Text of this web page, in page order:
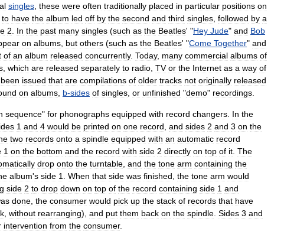
singles these were often traditionally placed in particular positions on
to have the album led off by the second and third singles followed by a
2 In the past many singles (such as the Beatles' "Hey Jude" and Bob
on albums but others (such as the Beatles' "Come Together" and
of an album released concurrently. Today, many commercial albums of
which are released separately to radio TV or the Internet as a way of
been issued that are compilations of older tracks not originally released
on albums b-sides of singles or unfinished "demo" recordings
sequence" for phonographs equipped with record changers In the
1 and 4 would be printed on one record and sides 2 and 3 on the
two records onto a spindle equipped with an automatic record
1 on the bottom and the record with side 2 directly on top of it The
drop onto the turntable and the tone arm containing the
album's side 1 When that side was finished the tone arm would
side 2 to drop down on top of the record containing side 1 and
done the consumer would pick up the stack of records that have
without rearranging), and put them back on the spindle Sides 3 and
intervention from the consumer.